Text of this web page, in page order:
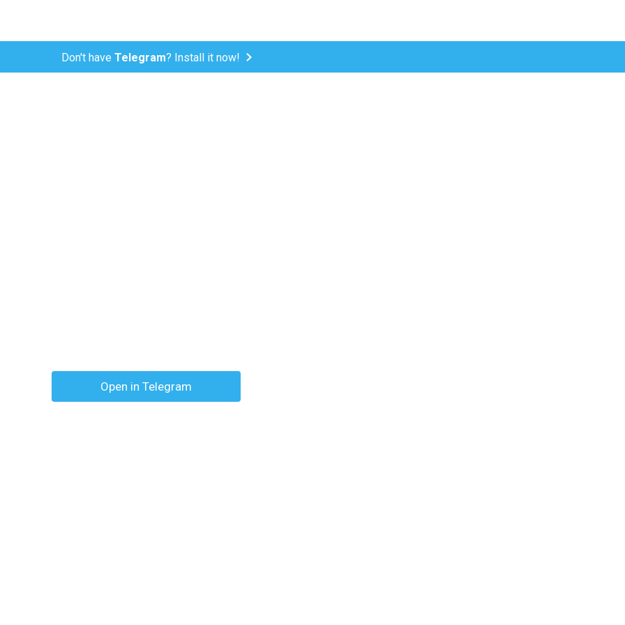
Don't have Telegram? Install it now!
Open in Telegram